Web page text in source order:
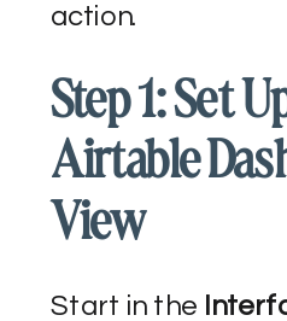
action.
Step 1: Set
Airtable
View
Start in the